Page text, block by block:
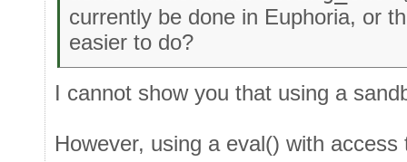
currently be done in Euphoria, or
easier to do?
I cannot show you that using a
However, using a eval() with